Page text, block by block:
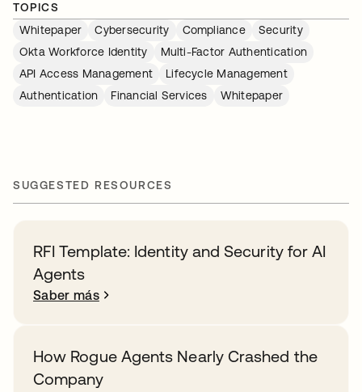
TOPICS
Whitepaper
Cybersecurity Compliance
Security
Okta Workforce Identity
Multi-Factor Authentication
API Access Management
Lifecycle Management
Authentication
Financial Services Whitepaper
SUGGESTED RESOURCES
RFI Template: Identity and Security for AI
Agents
Saber más
How Rogue Agents Nearly Crashed the
Company